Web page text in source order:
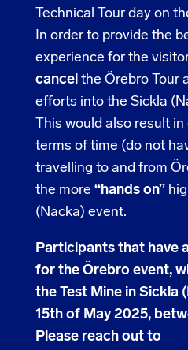
Technical Tour day on
In order to provide the
experience for the
cancel the Örebro Tour
efforts into the Sickla
This would also result
terms of time (do not
travelling to and from
the more “hands on”
(Nacka) event.
Participants that have
for the Örebro event,
the Test Mine in Sickla
15th of May 2025,
Please reach out to